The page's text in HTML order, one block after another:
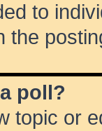
to
the
poll?
topic or